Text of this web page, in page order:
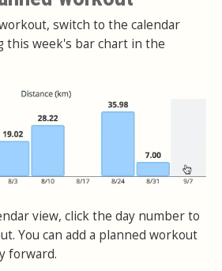
switch to the calendar
this week's bar chart in the
view, click the day number to
You can add a planned workout
forward.